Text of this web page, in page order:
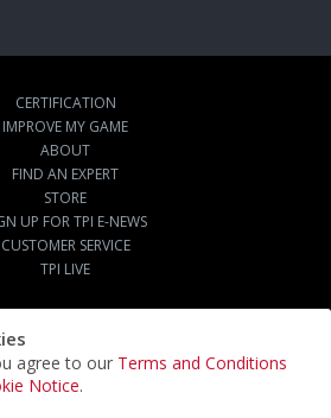
agree to our Terms and Conditions
Notice.
CERTIFICATION
IMPROVE MY GAME
ABOUT
FIND AN EXPERT
STORE
UP FOR TPI E-NEWS
CUSTOMER SERVICE
TPI LIVE